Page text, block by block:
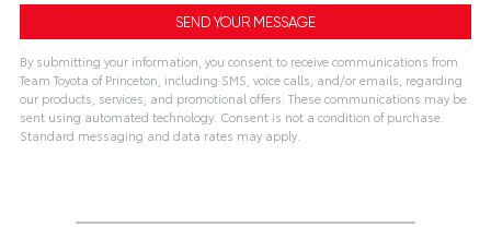
By submitting your information, you consent to receive communications from
Team Toyota of Princeton, including SMS, voice calls, and/or emails, regarding
our products, services, and promotional offers. These communications may be
sent using automated technology. Consent is not a condition of purchase.
Standard messaging and data rates may apply.